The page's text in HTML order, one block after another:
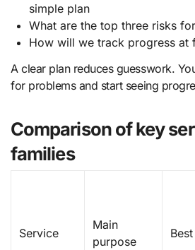
simple plan
What are the top three risks
How will we track progress at
A clear plan reduces guesswork.
for problems and start seeing
Comparison of key
families
Service
Main
purpose